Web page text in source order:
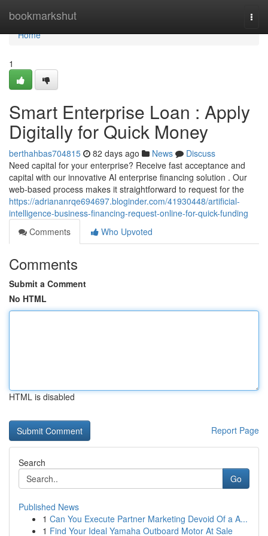
bookmarkshut
Home
Home
1
Smart Enterprise Loan : Apply
Digitally for Quick Money
berthahbas704815 82 days ago News
Discuss
Need capital for your enterprise? Receive fast acceptance and
capital with our innovative AI enterprise financing solution . Our
web-based process makes it straightforward to request for the
https://adriananrqe694697.bloginder.com/41930448/artificial-
intelligence-business-financing-request-online-for-quick-funding
Comments
Who Upvoted
Comments
Submit a Comment
No HTML
HTML is disabled
Report Page
Search
Go
Published News
1 Can You Execute Partner Marketing Devoid Of a A...
1 Find Your Ideal Yamaha Outboard Motor At Sale